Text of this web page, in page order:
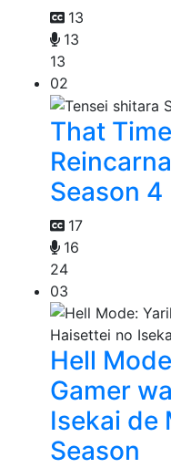
13
13
13
02
That
Season 4
17
16
24
03
Hell
Gamer
Isekai de
Season